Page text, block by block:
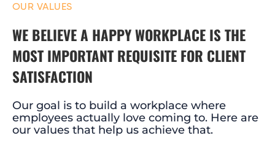
OUR VALUES
WE BELIEVE A HAPPY WORKPLACE IS THE
MOST IMPORTANT REQUISITE FOR CLIENT
SATISFACTION
Our goal is to build a workplace where
employees actually love coming to. Here are
our values that help us achieve that.